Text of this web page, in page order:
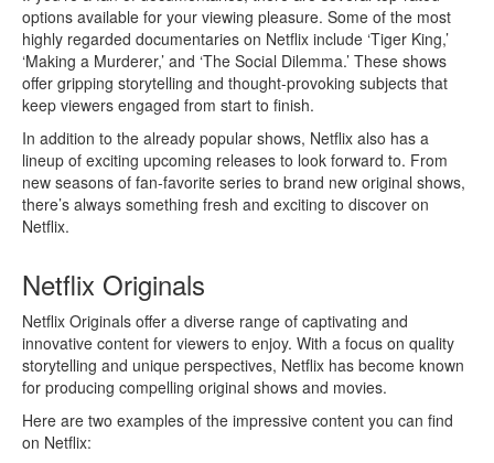
options available for your viewing pleasure. Some of the most
highly regarded documentaries on Netflix include ‘Tiger King,’
‘Making a Murderer,’ and ‘The Social Dilemma.’ These shows
offer gripping storytelling and thought-provoking subjects that
keep viewers engaged from start to finish.
In addition to the already popular shows, Netflix also has a
lineup of exciting upcoming releases to look forward to. From
new seasons of fan-favorite series to brand new original shows,
there’s always something fresh and exciting to discover on
Netflix.
Netflix Originals
Netflix Originals offer a diverse range of captivating and
innovative content for viewers to enjoy. With a focus on quality
storytelling and unique perspectives, Netflix has become known
for producing compelling original shows and movies.
Here are two examples of the impressive content you can find
on Netflix: